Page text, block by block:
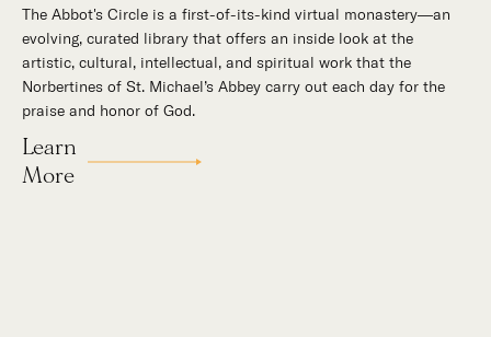
The Abbot's Circle is a first-of-its-kind virtual monastery—an
evolving, curated library that offers an inside look at the
artistic, cultural, intellectual, and spiritual work that the
Norbertines of St. Michael’s Abbey carry out each day for the
praise and honor of God.
Learn
More
Hidden in the stillness of southern California’s desert
mountains, St. Michael’s Abbey goes about a timeless and
supernatural mission: the common worship of God. This is a
place for all to encounter the unfathomable beauty of God and
to enter into the mystery of His unrelenting love.
Our Story